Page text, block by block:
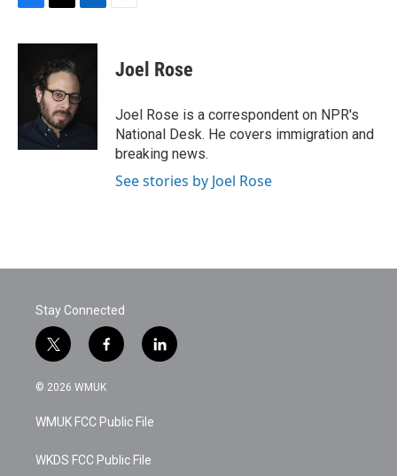
c
k
i
t
t
e
r
n
e
d
Joel Rose
Joel Rose is a correspondent on NPR's
National Desk. He covers immigration and
breaking news.
See stories by Joel Rose
Stay Connected
t
w
i
t
e
f
a
c
b
o
k
l
i
© 2026 WMUK
WMUK FCC Public File
WKDS FCC Public File